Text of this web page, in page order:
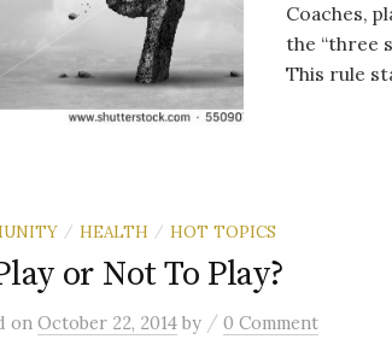
Coaches,
the “three
This rule
/ HEALTH / HOT TOPICS
or Not To Play?
on October 22, 2014 by / 0 Comment